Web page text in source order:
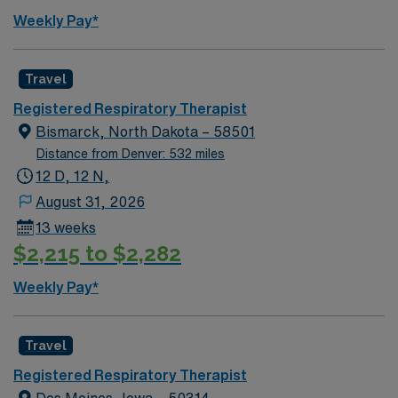
Weekly Pay*
Travel
Registered Respiratory Therapist
Bismarck, North Dakota – 58501
Distance from Denver: 532 miles
12 D, 12 N,
August 31, 2026
13 weeks
$2,215 to $2,282
Weekly Pay*
Travel
Registered Respiratory Therapist